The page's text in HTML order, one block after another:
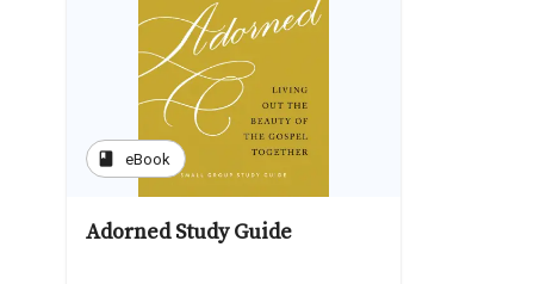
book eBook
Adorned Study Guide